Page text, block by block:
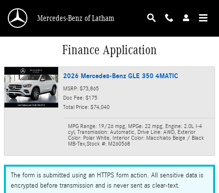
Mercedes-Benz of Latham
Finance Application
2026 Mercedes-Benz GLE 350 4MATIC
MSRP: $73,865
Doc Fee: $175
Total Price: $74,040
MPG Range: 19/26 mpg, MPGe: 22 mpg, Engine: 2.0L I-4
cyl, Transmission: Automatic, Drive Line: AWD, Exterior
Color: Polar White, Interior Color: Macchiato Beige / Black
MB-Tex,Stock #: M260568
The form is submitted using an HTTPS form action. All sensitive data is
encrypted before transmission and is never sent as clear-text.